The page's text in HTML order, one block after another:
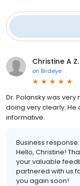
Christine A Z.
on Birdeye
Dr. Polansky was
doing very clearly.
informative.
Business response:
Hello, Christine!
your valuable
partnered with us
you again soon!